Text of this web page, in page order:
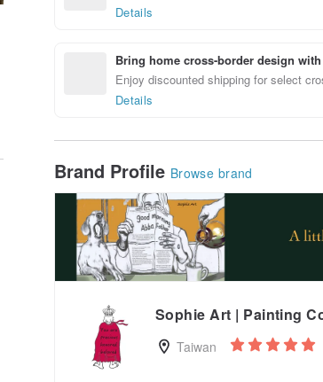
Details
Bring home cross-border design with
Enjoy discounted shipping for select
Details
Brand Profile Browse brand
Sophie Art | Painting
Taiwan